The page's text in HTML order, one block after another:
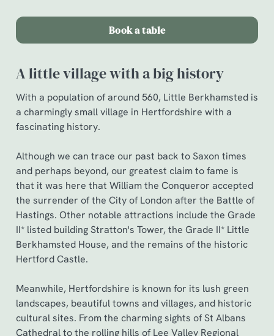
Book a table
A little village with a big history
With a population of around 560, Little Berkhamsted is
a charmingly small village in Hertfordshire with a
fascinating history.
Although we can trace our past back to Saxon times
and perhaps beyond, our greatest claim to fame is
that it was here that William the Conqueror accepted
the surrender of the City of London after the Battle of
Hastings. Other notable attractions include the Grade
II* listed building Stratton's Tower, the Grade II* Little
Berkhamsted House, and the remains of the historic
Hertford Castle.
Meanwhile, Hertfordshire is known for its lush green
landscapes, beautiful towns and villages, and historic
cultural sites. From the charming sights of St Albans
Cathedral to the rolling hills of Lee Valley Regional